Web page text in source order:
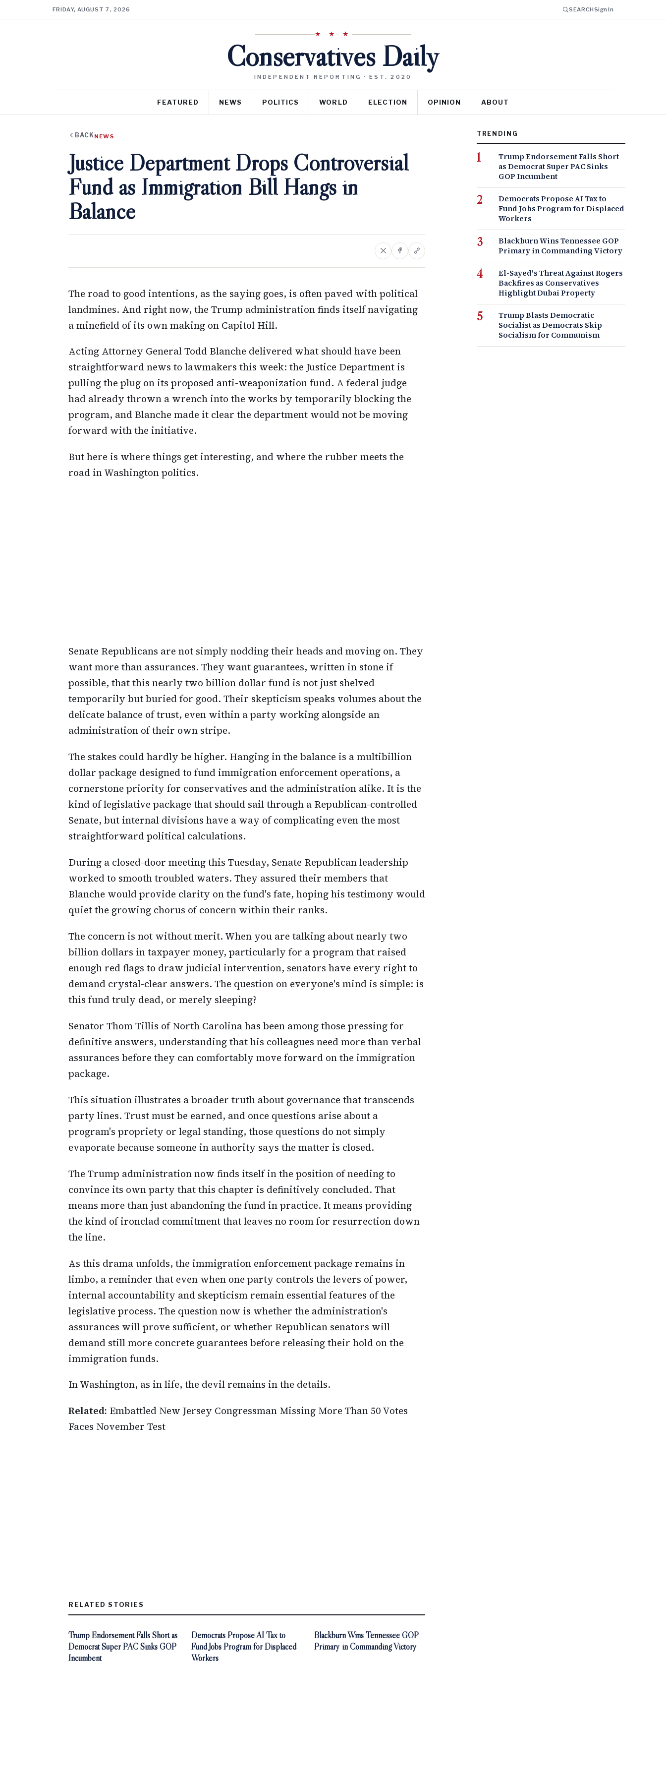
FRIDAY, AUGUST 7, 2026 SEARCHSign In
★ ★ ★
Conservatives Daily
INDEPENDENT REPORTING · EST. 2020
FEATURED NEWS POLITICS WORLD ELECTION OPINION ABOUT
BACK NEWS
Justice Department Drops Controversial
Fund as Immigration Bill Hangs in
Balance
The road to good intentions, as the saying goes, is often paved with political
landmines. And right now, the Trump administration finds itself navigating
a minefield of its own making on Capitol Hill.
Acting Attorney General Todd Blanche delivered what should have been
straightforward news to lawmakers this week: the Justice Department is
pulling the plug on its proposed anti-weaponization fund. A federal judge
had already thrown a wrench into the works by temporarily blocking the
program, and Blanche made it clear the department would not be moving
forward with the initiative.
But here is where things get interesting, and where the rubber meets the
road in Washington politics.
Senate Republicans are not simply nodding their heads and moving on. They
want more than assurances. They want guarantees, written in stone if
possible, that this nearly two billion dollar fund is not just shelved
temporarily but buried for good. Their skepticism speaks volumes about the
delicate balance of trust, even within a party working alongside an
administration of their own stripe.
The stakes could hardly be higher. Hanging in the balance is a multibillion
dollar package designed to fund immigration enforcement operations, a
cornerstone priority for conservatives and the administration alike. It is the
kind of legislative package that should sail through a Republican-controlled
Senate, but internal divisions have a way of complicating even the most
straightforward political calculations.
During a closed-door meeting this Tuesday, Senate Republican leadership
worked to smooth troubled waters. They assured their members that
Blanche would provide clarity on the fund's fate, hoping his testimony would
quiet the growing chorus of concern within their ranks.
The concern is not without merit. When you are talking about nearly two
billion dollars in taxpayer money, particularly for a program that raised
enough red flags to draw judicial intervention, senators have every right to
demand crystal-clear answers. The question on everyone's mind is simple: is
this fund truly dead, or merely sleeping?
Senator Thom Tillis of North Carolina has been among those pressing for
definitive answers, understanding that his colleagues need more than verbal
assurances before they can comfortably move forward on the immigration
package.
This situation illustrates a broader truth about governance that transcends
party lines. Trust must be earned, and once questions arise about a
program's propriety or legal standing, those questions do not simply
evaporate because someone in authority says the matter is closed.
The Trump administration now finds itself in the position of needing to
convince its own party that this chapter is definitively concluded. That
means more than just abandoning the fund in practice. It means providing
the kind of ironclad commitment that leaves no room for resurrection down
the line.
As this drama unfolds, the immigration enforcement package remains in
limbo, a reminder that even when one party controls the levers of power,
internal accountability and skepticism remain essential features of the
legislative process. The question now is whether the administration's
assurances will prove sufficient, or whether Republican senators will
demand still more concrete guarantees before releasing their hold on the
immigration funds.
In Washington, as in life, the devil remains in the details.
Related: Embattled New Jersey Congressman Missing More Than 50 Votes
Faces November Test
RELATED STORIES
Trump Endorsement Falls Short as
Democrat Super PAC Sinks GOP
Incumbent
Democrats Propose AI Tax to
Fund Jobs Program for Displaced
Workers
Blackburn Wins Tennessee GOP
Primary in Commanding Victory
TRENDING
Trump Endorsement Falls Short
as Democrat Super PAC Sinks
GOP Incumbent
Democrats Propose AI Tax to
Fund Jobs Program for Displaced
Workers
Blackburn Wins Tennessee GOP
Primary in Commanding Victory
El-Sayed's Threat Against Rogers
Backfires as Conservatives
Highlight Dubai Property
Trump Blasts Democratic
Socialist as Democrats Skip
Socialism for Communism